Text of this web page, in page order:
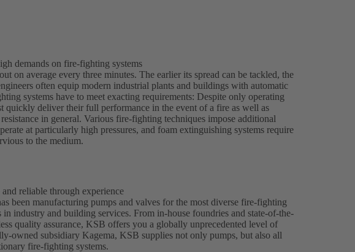
demands on fire-fighting systems
on average every three minutes. The earlier its spread can be tackled, the
often equip modern industrial plants and buildings with automatic
systems have to meet exacting requirements: Despite only operating
quickly deliver their full performance in the event of a fire as well as
in general. Various fire-fighting techniques impose additional
at particularly high pressures, and foam extinguishing systems require
to the medium.
reliable through experience
been manufacturing pumps and valves for the most diverse fire-fighting
in industry and building services. From in-house foundries and state-of-the-
quality assurance, KSB offers you a globally unprecedented level of
owned subsidiary Kagema, KSB supplies not only pumps, but also all
fire-fighting systems.